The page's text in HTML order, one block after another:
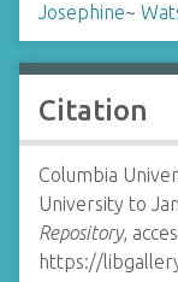
Josephine~
Citation
Columbia
University to
Repository,
https://